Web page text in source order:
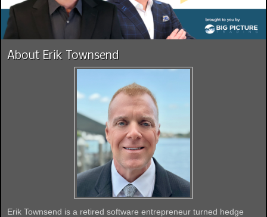
About Erik Townsend
Erik Townsend is a retired software entrepreneur turned hedge